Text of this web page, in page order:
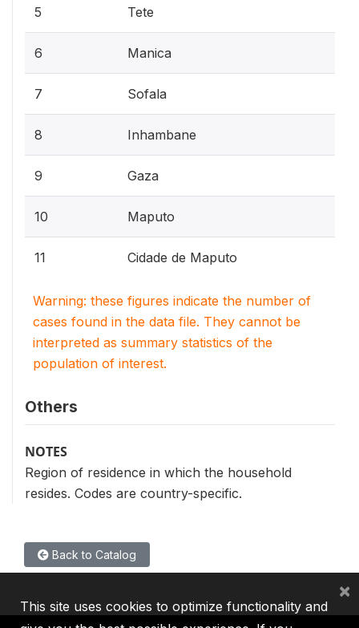
5 Tete
6 Manica
7 Sofala
8 Inhambane
9 Gaza
10 Maputo
11 Cidade de Maputo
Warning: these figures indicate the number of
cases found in the data file. They cannot be
interpreted as summary statistics of the
population of interest.
Others
NOTES
Region of residence in which the household
resides. Codes are country-specific.
Back to Catalog
This site uses cookies to optimize functionality and
×